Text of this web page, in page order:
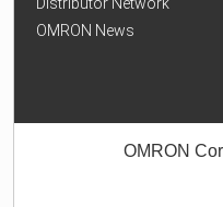
Distributor Network
OMRON News
OMRON